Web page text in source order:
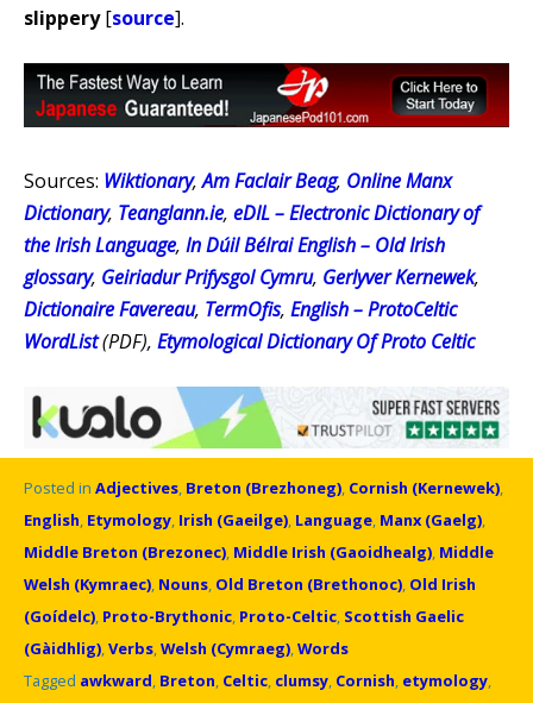
slippery[source].
Sources: Wiktionary,Am Faclair Beag, Online Manx
Dictionary, Teanglann.ie, eDIL – Electronic Dictionary of
the Irish Language, In Dúil Bélrai English – Old Irish
glossary, Geiriadur Prifysgol Cymru, Gerlyver Kernewek,
Dictionaire Favereau, TermOfis, English – ProtoCeltic
WordList(PDF), Etymological Dictionary Of Proto Celtic
Posted in Adjectives, Breton (Brezhoneg), Cornish (Kernewek),
English, Etymology, Irish (Gaeilge), Language, Manx (Gaelg),
Middle Breton (Brezonec), Middle Irish (Gaoidhealg), Middle
Welsh (Kymraec), Nouns, Old Breton (Brethonoc), Old Irish
(Goídelc), Proto-Brythonic, Proto-Celtic, Scottish Gaelic
(Gàidhlig),Verbs,Welsh (Cymraeg),Words
Tagged awkward, Breton, Celtic, clumsy, Cornish, etymology,